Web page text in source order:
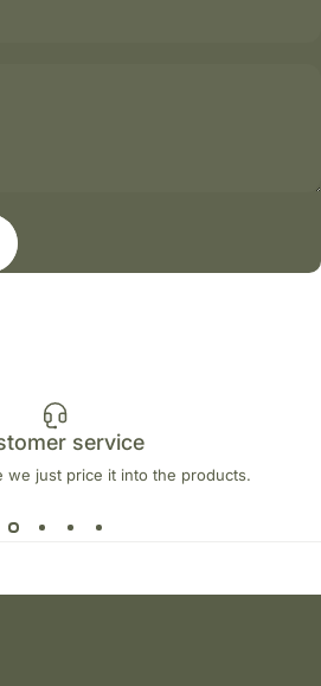
service
we just price it into the products.